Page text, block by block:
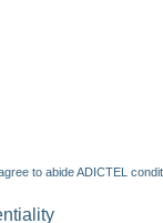
to abide ADICTEL